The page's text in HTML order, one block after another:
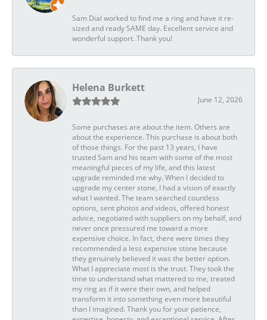
Sam Dial worked to find me a ring and have it re-
sized and ready SAME day. Excellent service and
wonderful support. Thank you!
Helena Burkett
June 12, 2026
Some purchases are about the item. Others are
about the experience. This purchase is about both
of those things. For the past 13 years, I have
trusted Sam and his team with some of the most
meaningful pieces of my life, and this latest
upgrade reminded me why. When I decided to
upgrade my center stone, I had a vision of exactly
what I wanted. The team searched countless
options, sent photos and videos, offered honest
advice, negotiated with suppliers on my behalf, and
never once pressured me toward a more
expensive choice. In fact, there were times they
recommended a less expensive stone because
they genuinely believed it was the better option.
What I appreciate most is the trust. They took the
time to understand what mattered to me, treated
my ring as if it were their own, and helped
transform it into something even more beautiful
than I imagined. Thank you for your patience,